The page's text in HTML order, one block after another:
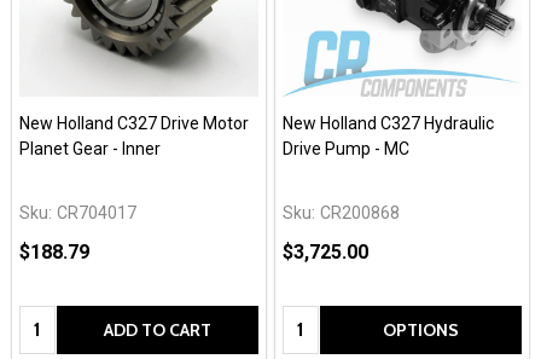
New Holland C327 Drive Motor
Planet Gear - Inner
Sku: CR704017
$188.79
Quantity: ADD TO CART
New Holland C327 Hydraulic
Drive Pump - MC
Sku: CR200868
$3,725.00
Quantity: OPTIONS